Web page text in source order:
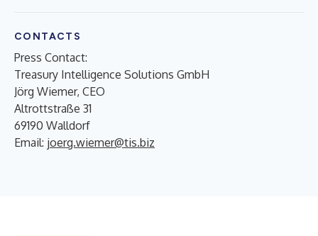
CONTACTS
Press Contact:
Treasury Intelligence Solutions GmbH
Jörg Wiemer, CEO
Altrottstraße 31
69190 Walldorf
Email: joerg.wiemer@tis.biz